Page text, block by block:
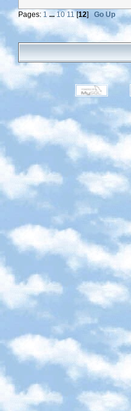
Pages: 1 ...10 11[12] Go Up